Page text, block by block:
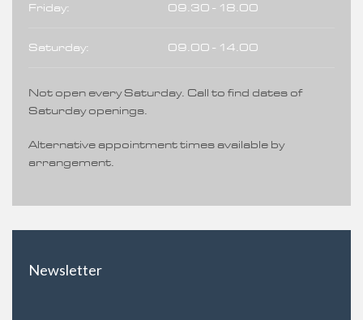
Friday: 09.30 - 18.00
Saturday: 09.00 - 14.00
Not open every Saturday. Call to find dates of
Saturday openings.
Alternative appointment times available by
arrangement.
Newsletter